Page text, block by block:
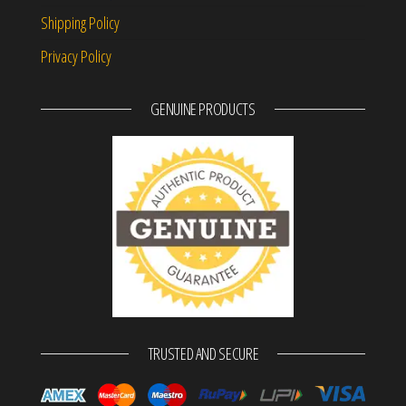
Shipping Policy
Privacy Policy
GENUINE PRODUCTS
TRUSTED AND SECURE